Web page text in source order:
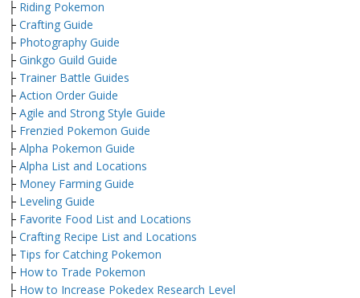
├ Riding Pokemon
├ Crafting Guide
├ Photography Guide
├ Ginkgo Guild Guide
├ Trainer Battle Guides
├ Action Order Guide
├ Agile and Strong Style Guide
├ Frenzied Pokemon Guide
├ Alpha Pokemon Guide
├ Alpha List and Locations
├ Money Farming Guide
├ Leveling Guide
├ Favorite Food List and Locations
├ Crafting Recipe List and Locations
├ Tips for Catching Pokemon
├ How to Trade Pokemon
├ How to Increase Pokedex Research Level